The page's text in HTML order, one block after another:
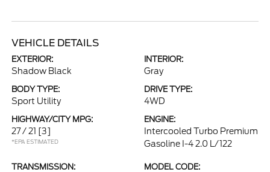
VEHICLE DETAILS
EXTERIOR:
Shadow Black
INTERIOR:
Gray
BODY TYPE:
Sport Utility
DRIVE TYPE:
4WD
HIGHWAY/CITY MPG:
27 / 21 [3]
*EPA ESTIMATED
ENGINE:
Intercooled Turbo Premium
Gasoline I-4 2.0 L/122
TRANSMISSION: MODEL CODE: